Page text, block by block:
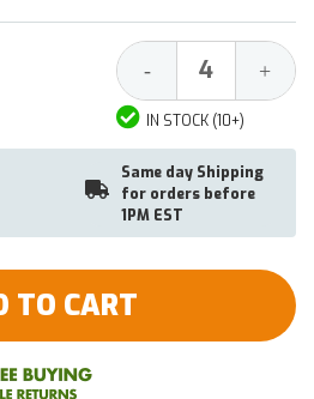
Decrease
Quantity:
- +
IN STOCK (10+)
Same day Shipping
for orders before
1PM EST
TO CART